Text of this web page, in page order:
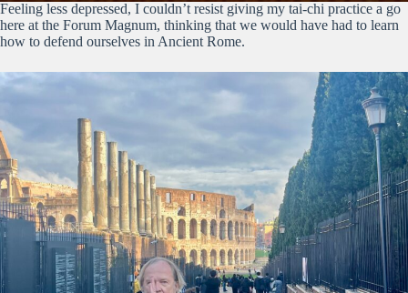
Feeling less depressed, I couldn’t resist giving my tai-chi practice a go
here at the Forum Magnum, thinking that we would have had to learn
how to defend ourselves in Ancient Rome.